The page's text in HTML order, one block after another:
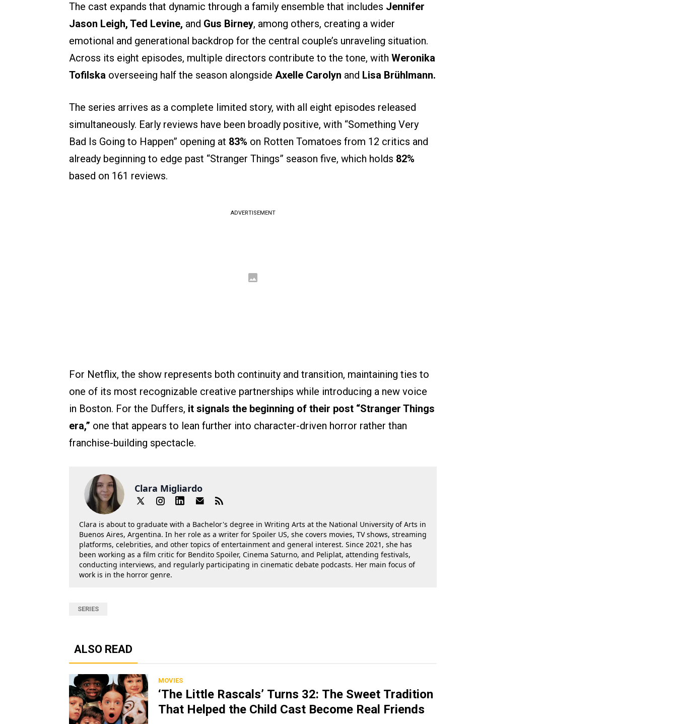
The cast expands that dynamic through a family ensemble that includes Jennifer
Jason Leigh, Ted Levine, and Gus Birney, among others, creating a wider
emotional and generational backdrop for the central couple’s unraveling situation.
Across its eight episodes, multiple directors contribute to the tone, with Weronika
Tofilska overseeing half the season alongside Axelle Carolyn and Lisa Brühlmann.
The series arrives as a complete limited story, with all eight episodes released
simultaneously. Early reviews have been broadly positive, with “Something Very
Bad Is Going to Happen” opening at 83% on Rotten Tomatoes from 12 critics and
already beginning to edge past “Stranger Things” season five, which holds 82%
based on 161 reviews.
ADVERTISEMENT
For Netflix, the show represents both continuity and transition, maintaining ties to
one of its most recognizable creative partnerships while introducing a new voice
in Boston. For the Duffers, it signals the beginning of their post “Stranger Things
era,” one that appears to lean further into character-driven horror rather than
franchise-building spectacle.
Clara Migliardo
Clara is about to graduate with a Bachelor's degree in Writing Arts at the National University of Arts in
Buenos Aires, Argentina. In her role as a writer for Spoiler US, she covers movies, TV shows, streaming
platforms, celebrities, and other topics of entertainment and general interest. Since 2021, she has
been working as a film critic for Bendito Spoiler, Cinema Saturno, and Peliplat, attending festivals,
conducting interviews, and regularly participating in cinematic debate podcasts. Her main focus of
work is in the horror genre.
SERIES
ALSO READ
MOVIES
‘The Little Rascals’ Turns 32: The Sweet Tradition
That Helped the Child Cast Become Real Friends